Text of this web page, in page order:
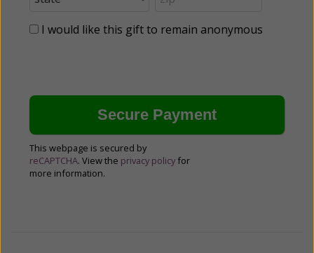
I would like this gift to remain anonymous
This webpage is secured by
reCAPTCHA. View the privacy policy for
more information.